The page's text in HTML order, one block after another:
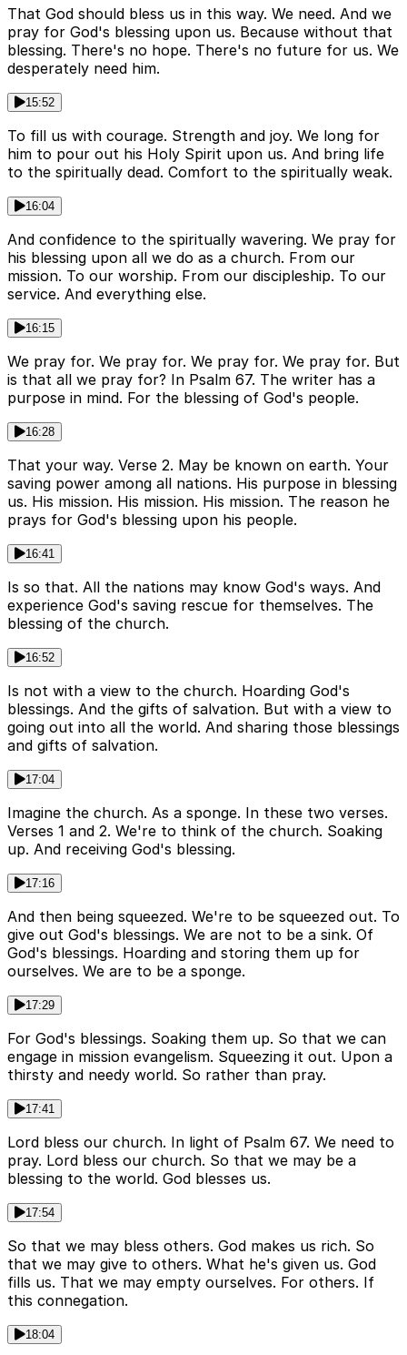
That God should bless us in this way. We need. And we
pray for God's blessing upon us. Because without that
blessing. There's no hope. There's no future for us. We
desperately need him.
15:52
To fill us with courage. Strength and joy. We long for
him to pour out his Holy Spirit upon us. And bring life
to the spiritually dead. Comfort to the spiritually weak.
16:04
And confidence to the spiritually wavering. We pray for
his blessing upon all we do as a church. From our
mission. To our worship. From our discipleship. To our
service. And everything else.
16:15
We pray for. We pray for. We pray for. We pray for. But
is that all we pray for? In Psalm 67. The writer has a
purpose in mind. For the blessing of God's people.
16:28
That your way. Verse 2. May be known on earth. Your
saving power among all nations. His purpose in blessing
us. His mission. His mission. His mission. The reason he
prays for God's blessing upon his people.
16:41
Is so that. All the nations may know God's ways. And
experience God's saving rescue for themselves. The
blessing of the church.
16:52
Is not with a view to the church. Hoarding God's
blessings. And the gifts of salvation. But with a view to
going out into all the world. And sharing those blessings
and gifts of salvation.
17:04
Imagine the church. As a sponge. In these two verses.
Verses 1 and 2. We're to think of the church. Soaking
up. And receiving God's blessing.
17:16
And then being squeezed. We're to be squeezed out. To
give out God's blessings. We are not to be a sink. Of
God's blessings. Hoarding and storing them up for
ourselves. We are to be a sponge.
17:29
For God's blessings. Soaking them up. So that we can
engage in mission evangelism. Squeezing it out. Upon a
thirsty and needy world. So rather than pray.
17:41
Lord bless our church. In light of Psalm 67. We need to
pray. Lord bless our church. So that we may be a
blessing to the world. God blesses us.
17:54
So that we may bless others. God makes us rich. So
that we may give to others. What he's given us. God
fills us. That we may empty ourselves. For others. If
this connegation.
18:04